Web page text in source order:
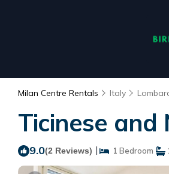
Milan Centre Rentals Italy
Ticinese
9.0(2 Reviews) | 1 Bedroom